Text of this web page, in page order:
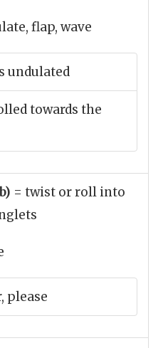
flap, wave
undulated
towards the
= twist or roll into
please